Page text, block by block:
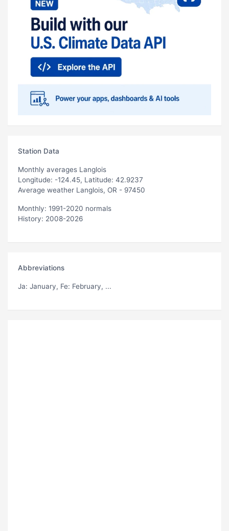
Station Data
Monthly averages Langlois
Longitude: -124.45, Latitude: 42.9237
Average weather Langlois, OR - 97450
Monthly: 1991-2020 normals
History: 2008-2026
Abbreviations
Ja: January, Fe: February, ...